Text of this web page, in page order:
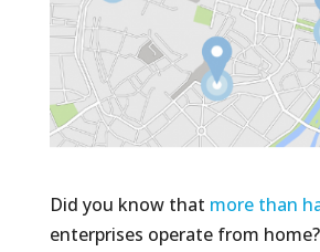
Did you know that more than
enterprises operate from